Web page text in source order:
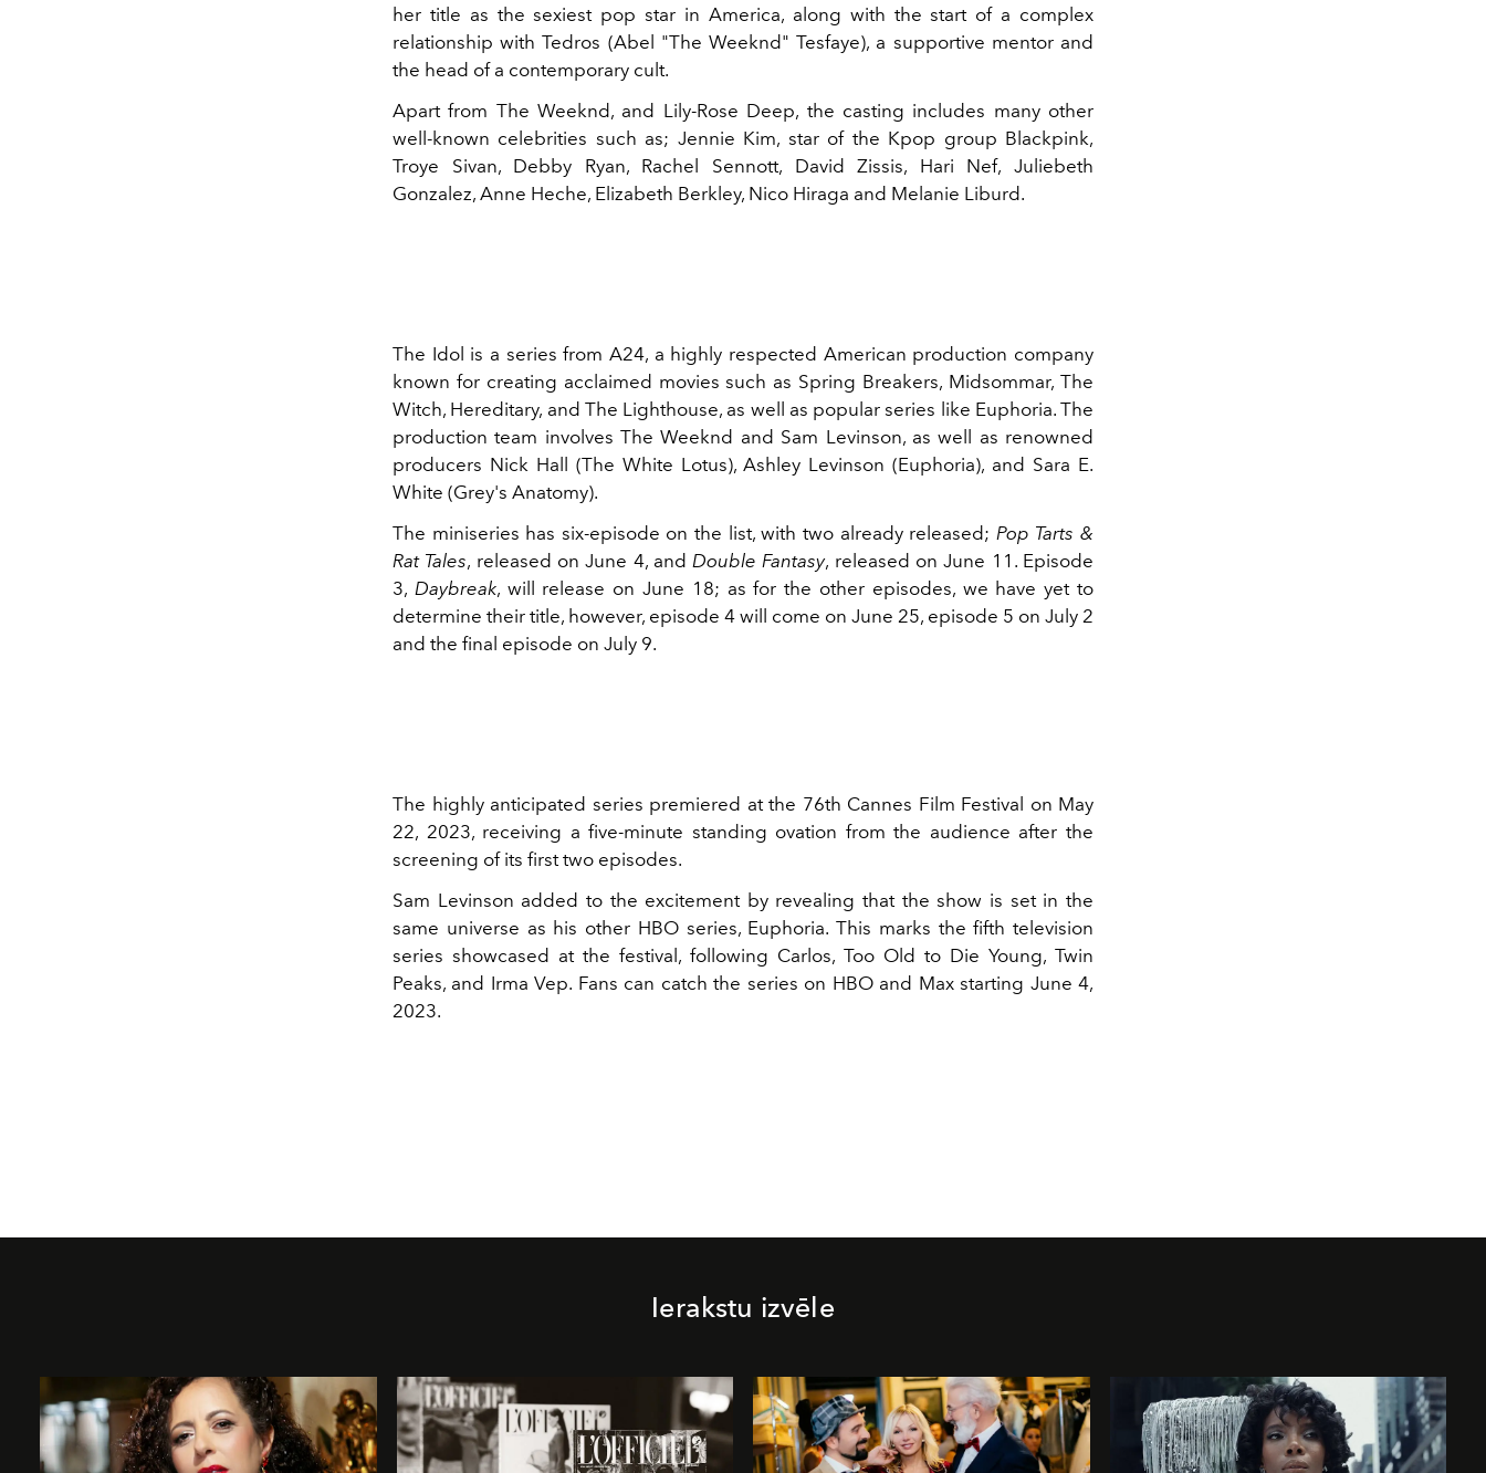
her title as the sexiest pop star in America, along with the start of a complex
relationship with Tedros (Abel "The Weeknd" Tesfaye), a supportive mentor and
the head of a contemporary cult.
Apart from The Weeknd, and Lily-Rose Deep, the casting includes many other
well-known celebrities such as; Jennie Kim, star of the Kpop group Blackpink,
Troye Sivan, Debby Ryan, Rachel Sennott, David Zissis, Hari Nef, Juliebeth
Gonzalez, Anne Heche, Elizabeth Berkley, Nico Hiraga and Melanie Liburd.
The Idol is a series from A24, a highly respected American production company
known for creating acclaimed movies such as Spring Breakers, Midsommar, The
Witch, Hereditary, and The Lighthouse, as well as popular series like Euphoria. The
production team involves The Weeknd and Sam Levinson, as well as renowned
producers Nick Hall (The White Lotus), Ashley Levinson (Euphoria), and Sara E.
White (Grey's Anatomy).
The miniseries has six-episode on the list, with two already released; Pop Tarts &
Rat Tales, released on June 4, and Double Fantasy, released on June 11. Episode
3, Daybreak, will release on June 18; as for the other episodes, we have yet to
determine their title, however, episode 4 will come on June 25, episode 5 on July 2
and the final episode on July 9.
The highly anticipated series premiered at the 76th Cannes Film Festival on May
22, 2023, receiving a five-minute standing ovation from the audience after the
screening of its first two episodes.
Sam Levinson added to the excitement by revealing that the show is set in the
same universe as his other HBO series, Euphoria. This marks the fifth television
series showcased at the festival, following Carlos, Too Old to Die Young, Twin
Peaks, and Irma Vep. Fans can catch the series on HBO and Max starting June 4,
2023.
Ierakstu izvēle